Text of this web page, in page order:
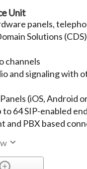
Unit
panels,
Solutions
channels
and signaling with
(iOS, Android
64 SIP-enabled
PBX based